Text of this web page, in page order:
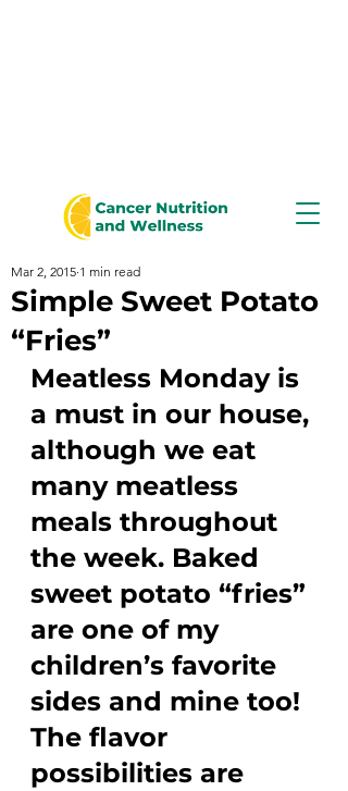
Simple Sweet Potato
“Fries”
Mar 2, 2015 1 min read
Meatless Monday is
a must in our house,
although we eat
many meatless
meals throughout
the week. Baked
sweet potato “fries”
are one of my
children’s favorite
sides and mine too!
The flavor
possibilities are